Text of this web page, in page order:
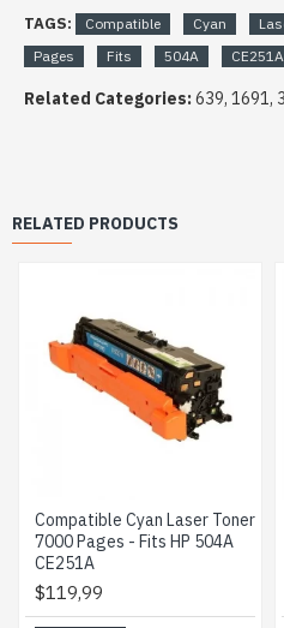
TAGS: Compatible Cyan
Pages
Fits 504A CE251A
Related Categories:639, 1691,
RELATED PRODUCTS
Compatible Cyan Laser Toner
7000 Pages - Fits HP 504A
CE251A
$119,99